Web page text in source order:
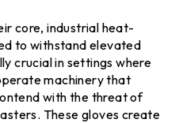
core, industrial heat-
to withstand elevated
crucial in settings where
machinery that
with the threat of
These gloves create